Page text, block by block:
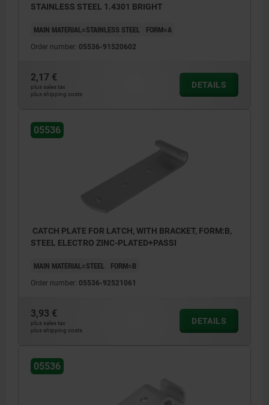
STAINLESS STEEL 1.4301 BRIGHT
MAIN MATERIAL=STAINLESS STEEL FORM=A
Order number: 05536-91520602
2,17 €
plus sales tax
plus shipping costs
DETAILS
05536
CATCH PLATE FOR LATCH, WITH BRACKET, FORM:B,
STEEL ELECTRO ZINC-PLATED+PASSI
MAIN MATERIAL=STEEL FORM=B
Order number: 05536-92521061
3,93 €
plus sales tax
plus shipping costs
DETAILS
05536